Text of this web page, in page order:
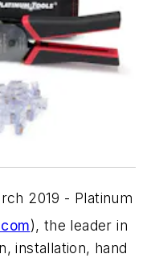
2019 - Platinum
), the leader in
installation, hand